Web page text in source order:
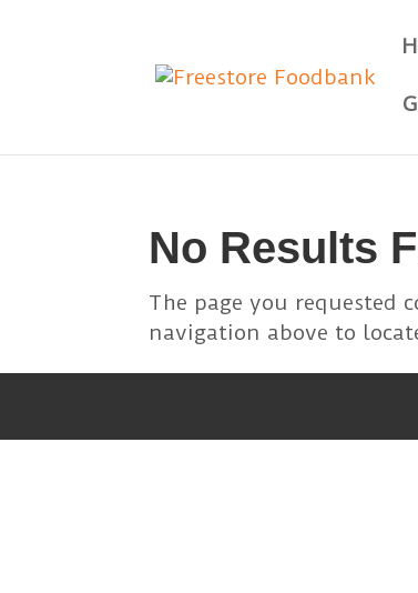
No Results
The page you requested
navigation above to